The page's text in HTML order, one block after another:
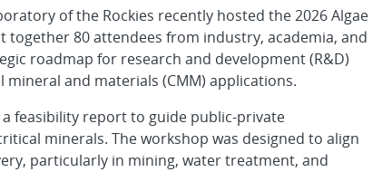
of the Rockies recently hosted the 2026 Algae
80 attendees from industry, academia, and
roadmap for research and development (R&D)
and materials (CMM) applications.
feasibility report to guide public-private
minerals. The workshop was designed to align
particularly in mining, water treatment, and